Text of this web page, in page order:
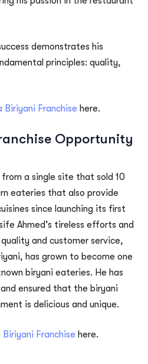
demonstrates his
principles: quality,
Biriyani Franchise here.
Opportunity
a single site that sold 10
eateries that also provide
since launching its first
Ahmed’s tireless efforts and
and customer service,
has grown to become one
biryani eateries. He has
ensured that the biryani
is delicious and unique.
Franchise here.